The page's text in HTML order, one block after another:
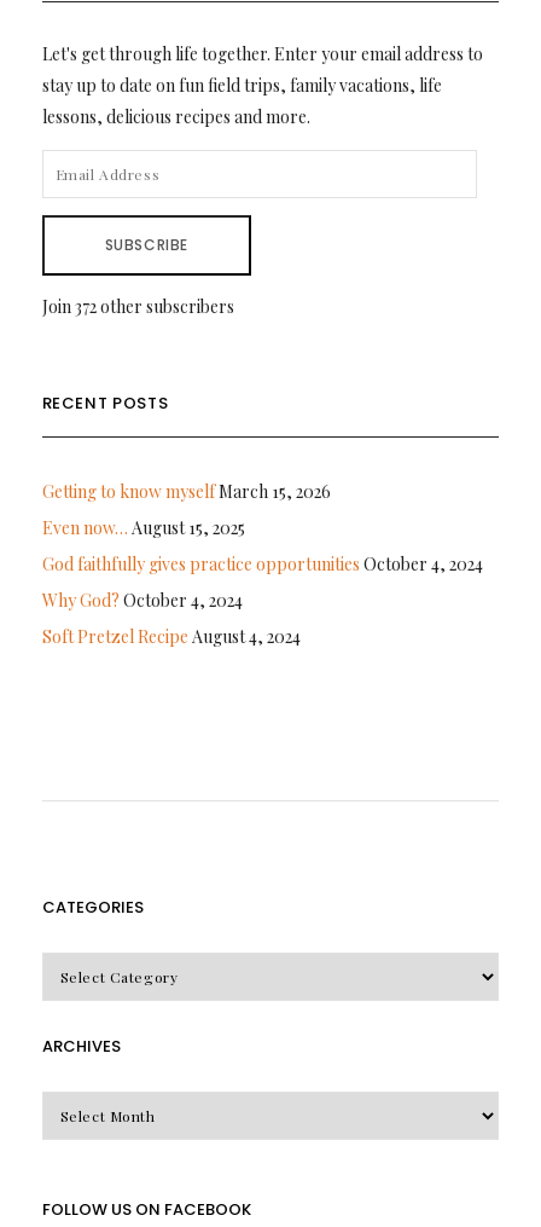
Let's get through life together. Enter your email address to
stay up to date on fun field trips, family vacations, life
lessons, delicious recipes and more.
ADDRESS
SUBSCRIBE
Join 372 other subscribers
RECENT POSTS
Getting to know myselfMarch 15, 2026
Even now… August 15, 2025
God faithfully gives practice opportunities October 4, 2024
Why God? October 4, 2024
Soft Pretzel Recipe August 4, 2024
CATEGORIES
ARCHIVES
FOLLOW US ON FACEBOOK